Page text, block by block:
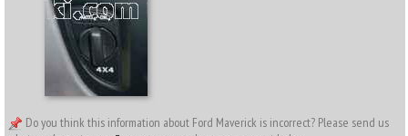
Do you think this information about Ford Maverick is incorrect? Please send us